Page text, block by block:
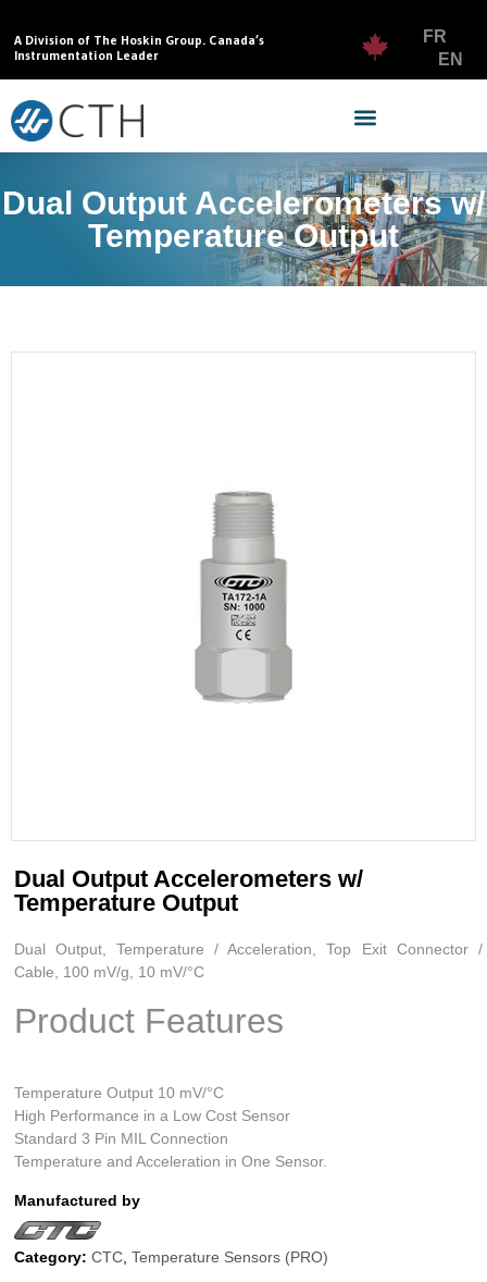
A Division of The Hoskin Group. Canada’s
Instrumentation Leader
FR
EN
Dual Output Accelerometers w/
Temperature Output
Dual Output Accelerometers w/
Temperature Output
Dual Output, Temperature / Acceleration, Top Exit Connector /
Cable, 100 mV/g, 10 mV/°C
Product Features
Temperature Output 10 mV/°C
High Performance in a Low Cost Sensor
Standard 3 Pin MIL Connection
Temperature and Acceleration in One Sensor.
Manufactured by
Category: CTC,Temperature Sensors (PRO)